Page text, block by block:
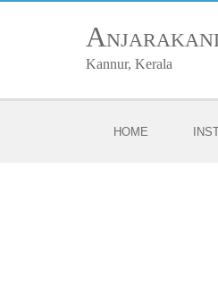
Kannur, Kerala
HOME